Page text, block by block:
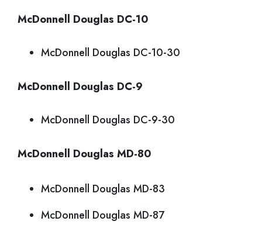
McDonnell Douglas DC-10
McDonnell Douglas DC-10-30
McDonnell Douglas DC-9
McDonnell Douglas DC-9-30
McDonnell Douglas MD-80
McDonnell Douglas MD-83
McDonnell Douglas MD-87